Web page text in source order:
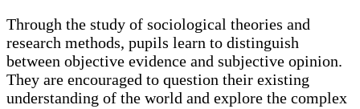
Through the study of sociological theories and
research methods, pupils learn to distinguish
between objective evidence and subjective opinion.
They are encouraged to question their existing
understanding of the world and explore the complex